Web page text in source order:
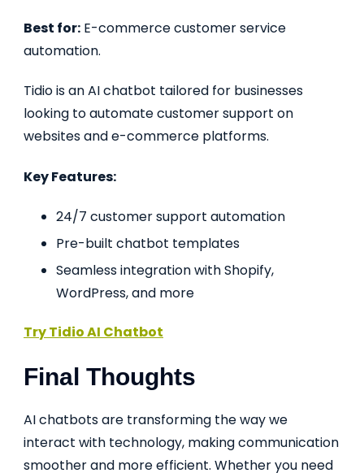
Best for: E-commerce customer service
automation.
Tidio is an AI chatbot tailored for businesses
looking to automate customer support on
websites and e-commerce platforms.
Key Features:
24/7 customer support automation
Pre-built chatbot templates
Seamless integration with Shopify,
WordPress, and more
Try Tidio AI Chatbot
Final Thoughts
AI chatbots are transforming the way we
interact with technology, making communication
smoother and more efficient. Whether you need